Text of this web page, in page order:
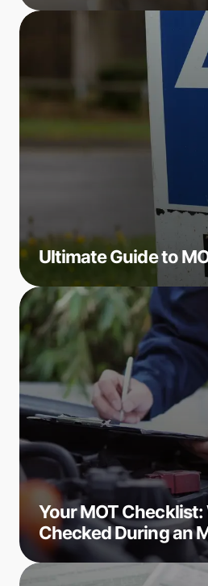
Ultimate Guide to
Your MOT
Checked During an